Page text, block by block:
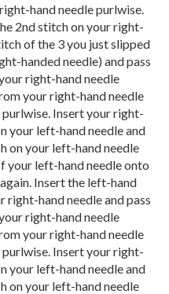
hand needle purlwise.
2nd stitch on your right-
of the 3 you just slipped
handed needle) and pass
right-hand needle
your right-hand needle
Insert your right-
your left-hand needle and
on your left-hand needle
your left-hand needle onto
Insert the left-hand
right-hand needle and pass
right-hand needle
your right-hand needle
Insert your right-
your left-hand needle and
on your left-hand needle